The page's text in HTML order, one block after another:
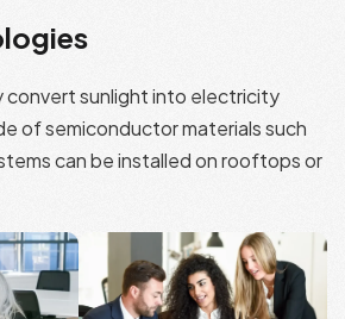
convert sunlight into electricity
of semiconductor materials such
can be installed on rooftops or